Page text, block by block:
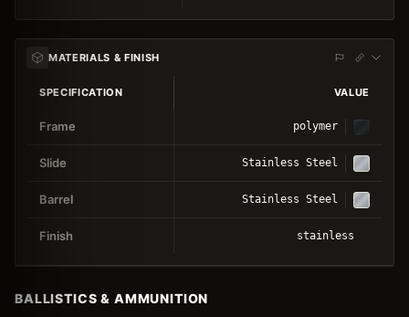
MATERIALS & FINISH
SPECIFICATION VALUE
Frame polymer
Slide Stainless Steel
Barrel Stainless Steel
Finish stainless
BALLISTICS & AMMUNITION